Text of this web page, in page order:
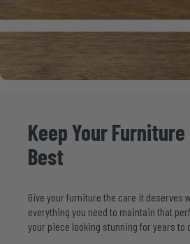
KeepYourFurniture
Best
Give your furniture the care it deserves
everything you need to maintain that
your piece looking stunning for years to